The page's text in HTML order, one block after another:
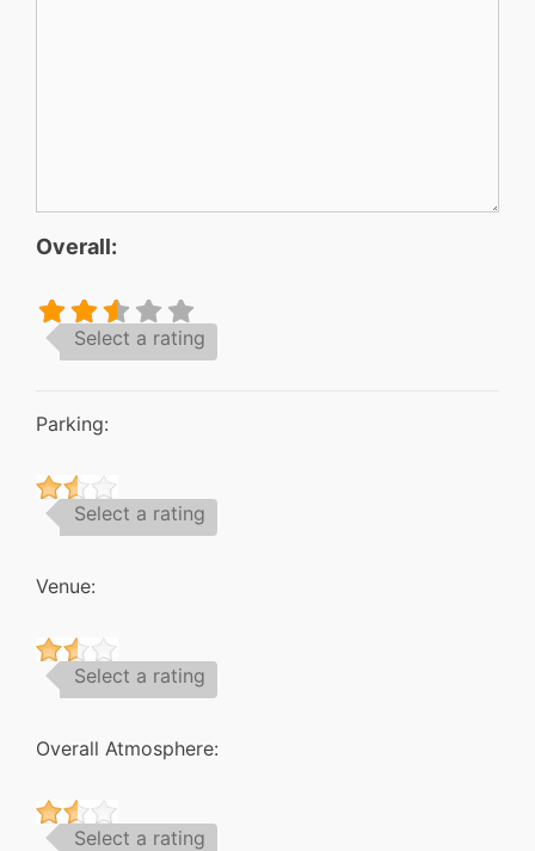
Overall:
Select a rating
Parking:
Select a rating
Venue:
Select a rating
Overall Atmosphere:
Select a rating